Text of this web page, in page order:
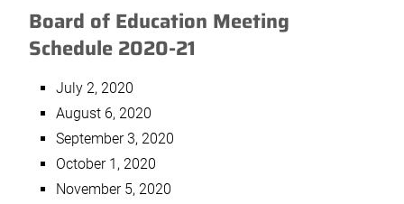
Board of Education Meeting
Schedule 2020-21
July 2, 2020
August 6, 2020
September 3, 2020
October 1, 2020
November 5, 2020